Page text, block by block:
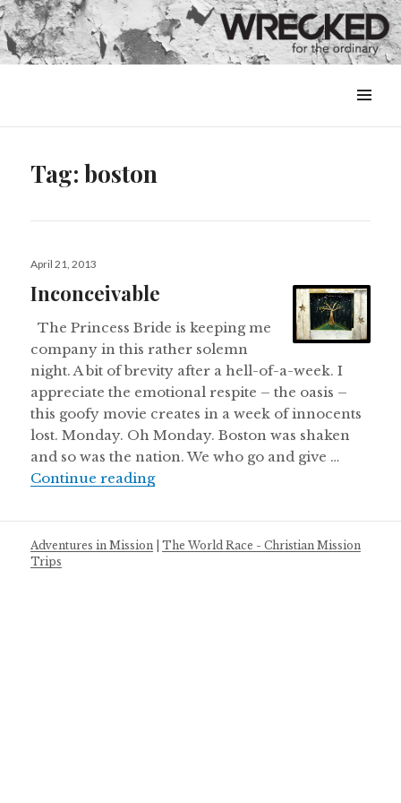
&
Tag:boston
Posted
April 21, 2013
Inconceivable
The Princess Bride is keeping me
company in this rather solemn
night. A bit of brevity after a hell-of-a-week. I
appreciate the emotional respite – the oasis –
this goofy movie creates in a week of innocents
lost. Monday. Oh Monday. Boston was shaken
and so was the nation. We who go and give …
Continue readingInconceivable
Adventures in Mission |The World Race - Christian Mission
Trips